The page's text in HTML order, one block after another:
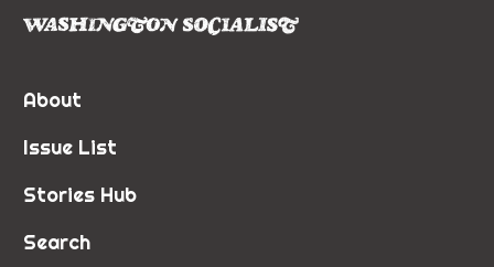
About
Issue List
Stories Hub
Search